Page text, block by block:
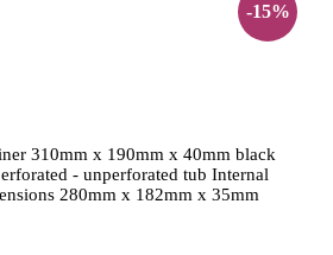
-15%
310mm x 190mm x 40mm black
- unperforated tub Internal
280mm x 182mm x 35mm